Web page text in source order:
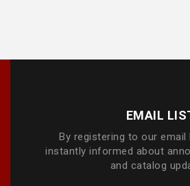
EMAIL
By registering to our email
instantly informed about
and catalog